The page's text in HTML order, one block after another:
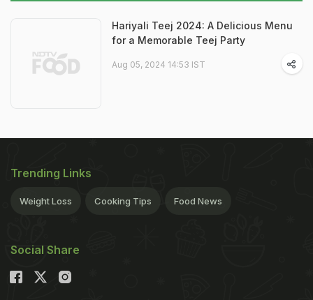
Hariyali Teej 2024: A Delicious Menu
for a Memorable Teej Party
Aug 05, 2024 14:53 IST
Trending Links
Weight Loss Cooking Tips Food News
Social Share